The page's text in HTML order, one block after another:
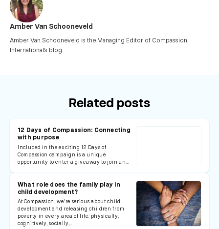
Amber Van Schooneveld
Amber Van Schooneveld is the Managing Editor of Compassion
International's blog.
Related posts
12 Days of Compassion: Connecting
with purpose
Included in the exciting 12 Days of
Compassion campaign is a unique
opportunity to enter a giveaway to join an…
What role does the family play in
child development?
At Compassion, we’re serious about child
development and releasing children from
poverty in every area of life: physically,
cognitively, socially,…